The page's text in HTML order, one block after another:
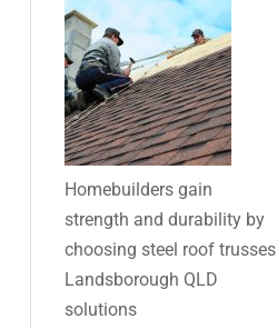
Homebuilders gain
strength and durability by
choosing steel roof trusses
Landsborough QLD
solutions